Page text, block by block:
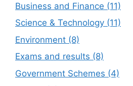
Business and Finance (11)
Science & Technology (11)
Environment (8)
Exams and results (8)
Government Schemes (4)